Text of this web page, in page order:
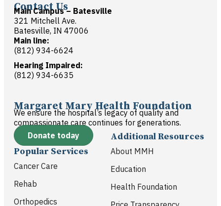
Contact Us
Main Campus – Batesville
321 Mitchell Ave.
Batesville, IN 47006
Main line:
(812) 934-6624
Hearing Impaired:
(812) 934-6635
Margaret Mary Health Foundation
We ensure the hospital’s legacy of quality and
compassionate care continues for generations.
Donate today
Popular Services
Cancer Care
Rehab
Orthopedics
Additional Resources
About MMH
Education
Health Foundation